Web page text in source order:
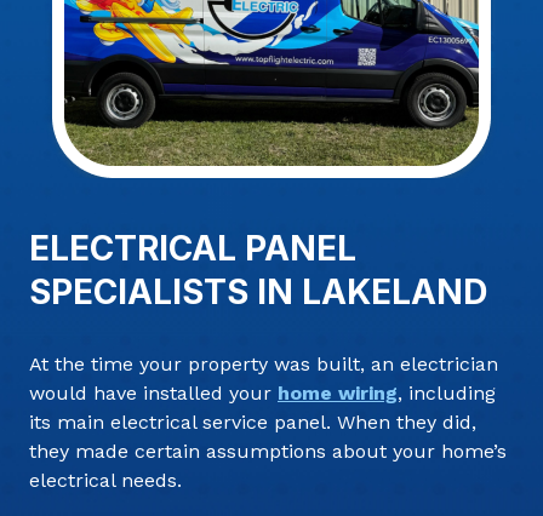
ELECTRICAL PANEL
SPECIALISTS IN LAKELAND
At the time your property was built, an electrician
would have installed your home wiring, including
its main electrical service panel. When they did,
they made certain assumptions about your home’s
electrical needs.